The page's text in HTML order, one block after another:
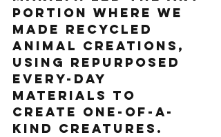
portion where we
made recycled
animal creations,
using repurposed
every-day
materials to
create one-of-a-
kind creatures.